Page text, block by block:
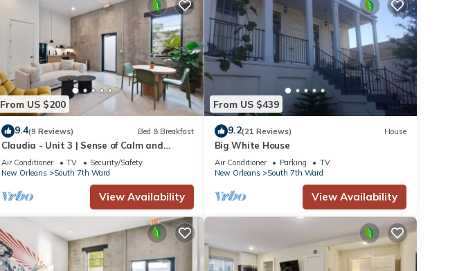
From US $200
9.4(9 Reviews) Bed & Breakfast
Claudia - Unit 3 | Sense of Calm and
Relaxation, Walking Distance to the
Excitem
Air Conditioner TV
Security/Safety
New Orleans
South 7th Ward
View Availability
From US $439
9.2(21 Reviews) House
Big White House
Air Conditioner Parking
TV
New Orleans
South 7th Ward
View Availability